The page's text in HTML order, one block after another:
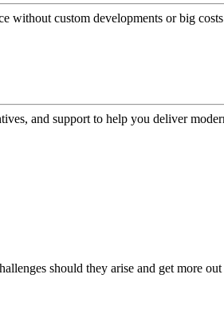
without custom developments or big
and support to help you deliver
should they arise and get more